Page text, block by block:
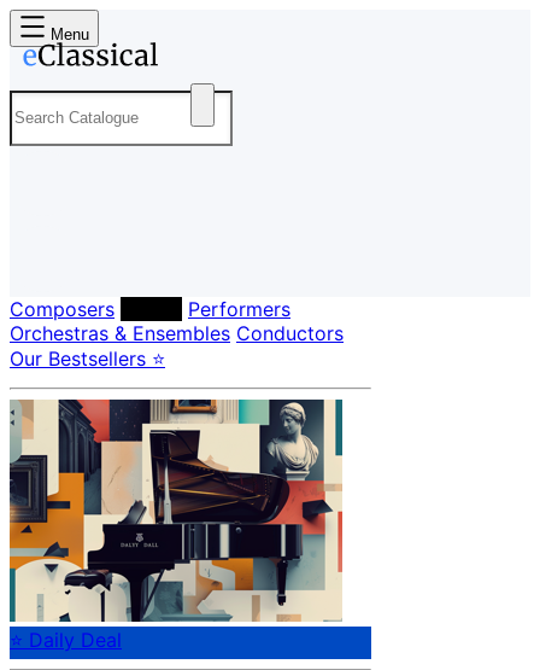
Menu
Composers
Performers
Orchestras & Ensembles Conductors
Our Bestsellers ⭐
⭐ Daily Deal